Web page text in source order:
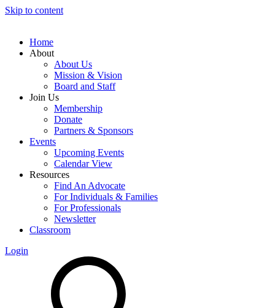
Skip to content
Home
About
About Us
Mission & Vision
Board and Staff
Join Us
Membership
Donate
Partners & Sponsors
Events
Upcoming Events
Calendar View
Resources
Find An Advocate
For Individuals & Families
For Professionals
Newsletter
Classroom
Login